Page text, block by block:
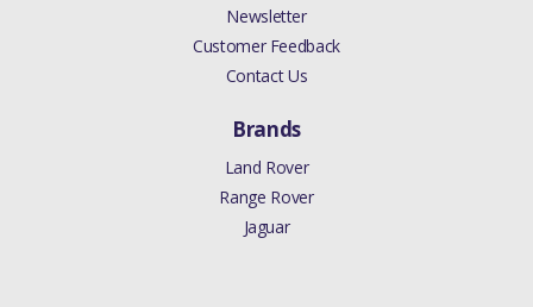
JAGUAR XF 2009
TO 2015 2.0
TURBO / 3.0
LITRE
SUPERCHARGED
Newsletter
Customer Feedback
Contact Us
Brands
Land Rover
Range Rover
Jaguar